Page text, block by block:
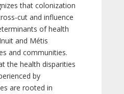
that colonization
cut and influence
of health
and Métis
and communities.
the health disparities
by
are rooted in